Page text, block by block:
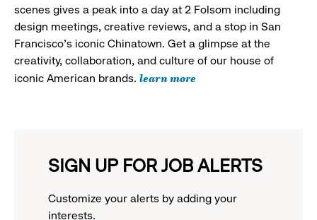
scenes gives a peak into a day at 2 Folsom including
design meetings, creative reviews, and a stop in San
Francisco's iconic Chinatown. Get a glimpse at the
creativity, collaboration, and culture of our house of
iconic American brands. learn more
SIGN UP FOR JOB ALERTS
Customize your alerts by adding your
interests.